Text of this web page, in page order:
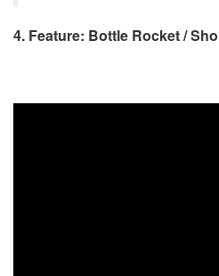
4. Feature: Bottle Rocket /